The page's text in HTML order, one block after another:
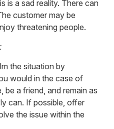
is a sad reality. There can
customer may be
threatening people.
the situation by
would in the case of
be a friend, and remain as
can. If possible, offer
the issue within the